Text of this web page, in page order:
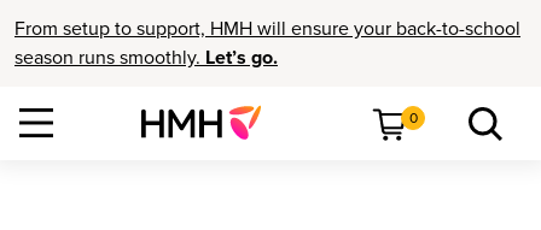
From setup to support, HMH will ensure your back-to-school
season runs smoothly. Let’s go.
0